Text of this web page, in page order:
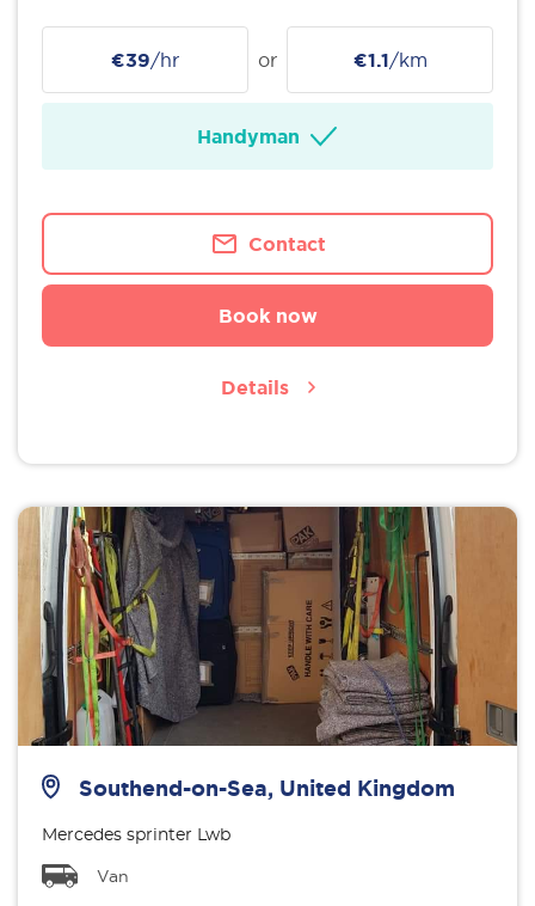
€39/hr or €1.1/km
Handyman
Contact
Book now
Details
Southend-on-Sea, United Kingdom
Mercedes sprinter Lwb
Van